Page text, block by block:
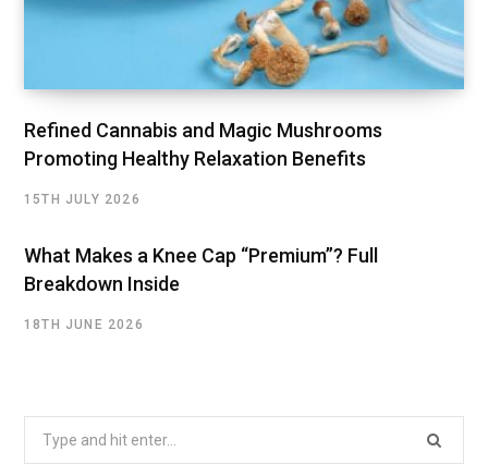
Refined Cannabis and Magic Mushrooms
Promoting Healthy Relaxation Benefits
15TH JULY 2026
What Makes a Knee Cap “Premium”? Full
Breakdown Inside
18TH JUNE 2026
Search